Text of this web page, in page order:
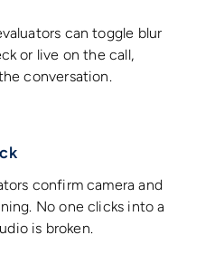
can toggle blur
or live on the call,
conversation.
confirm camera and
No one clicks into a
is broken.